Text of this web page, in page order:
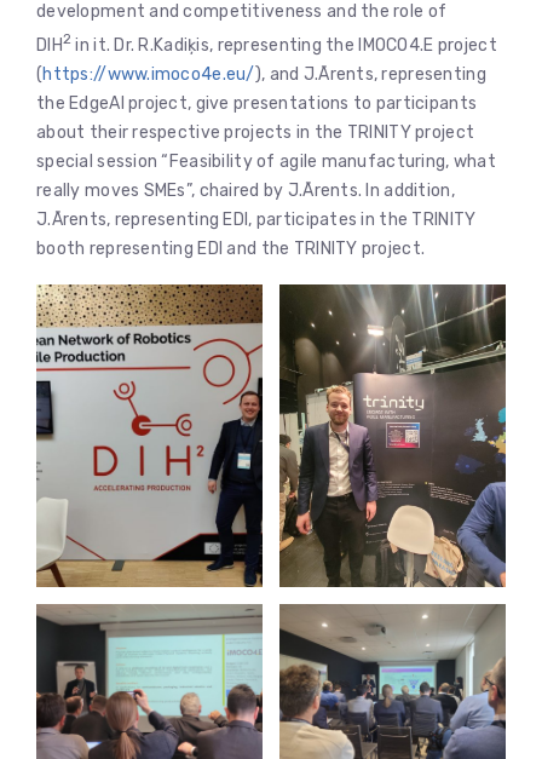
development and competitiveness and the role of
DIH2 in it. Dr. R.Kadiķis, representing the IMOCO4.E project
(https://www.imoco4e.eu/), and J.Ārents, representing
the EdgeAI project, give presentations to participants
about their respective projects in the TRINITY project
special session “Feasibility of agile manufacturing, what
really moves SMEs”, chaired by J.Ārents. In addition,
J.Ārents, representing EDI, participates in the TRINITY
booth representing EDI and the TRINITY project.